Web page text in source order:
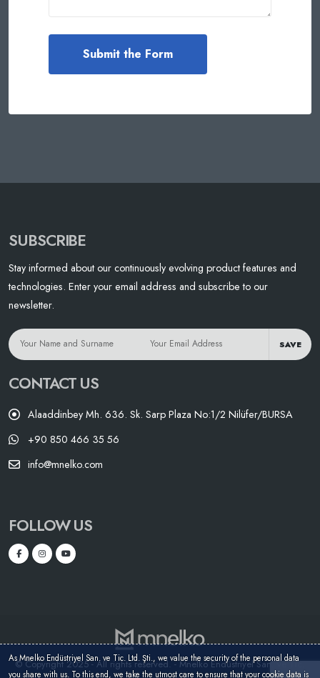
SUBSCRIBE
Stay informed about our continuously evolving product features and
technologies. Enter your email address and subscribe to our
newsletter.
SAVE
CONTACT US
Alaaddinbey Mh. 636. Sk. Sarp Plaza No:1/2 Nilüfer/BURSA
+90 850 466 35 56
info@mnelko.com
FOLLOW US
© Copyright 2025 - All rights reserved. - Mnelko Endüstriyel San. ve Tic.
As Mnelko Endüstriyel San. ve Tic. Ltd. Şti., we value the security of the personal data
you share with us. To this end, we take the utmost care to ensure that your cookie data is